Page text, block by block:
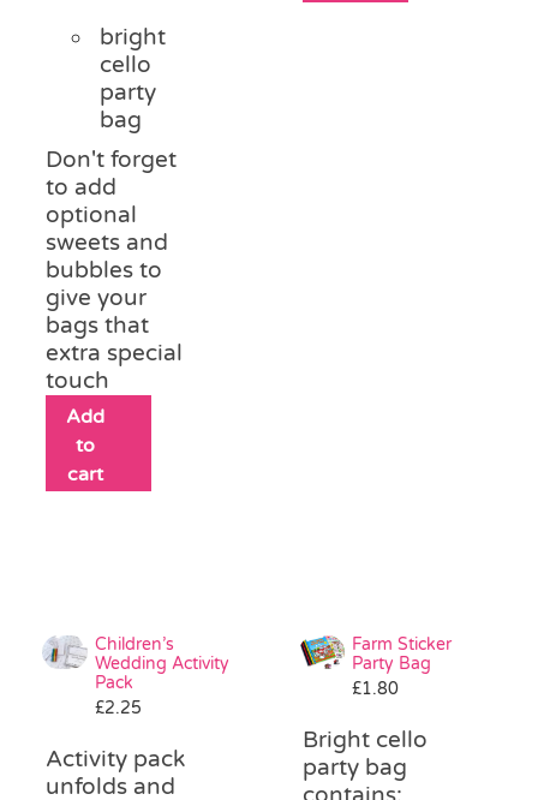
bright
cello
party
bag
Don't forget
to add
optional
sweets and
bubbles to
give your
bags that
extra special
touch
Add
to
cart
Children’s
Wedding Activity
Pack
£2.25
Activity pack
unfolds and
Farm Sticker
Party Bag
£1.80
Bright cello
party bag